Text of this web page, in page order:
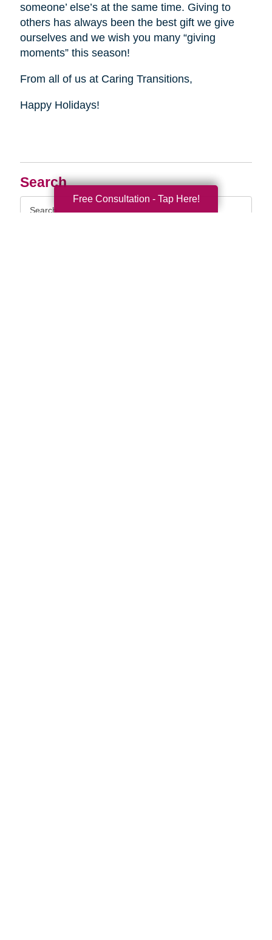
Search
someone’ else’s at the same time. Giving to
others has always been the best gift we give
ourselves and we wish you many “giving
moments” this season!
From all of us at Caring Transitions,
Happy Holidays!
Free Consultation - Tap Here!